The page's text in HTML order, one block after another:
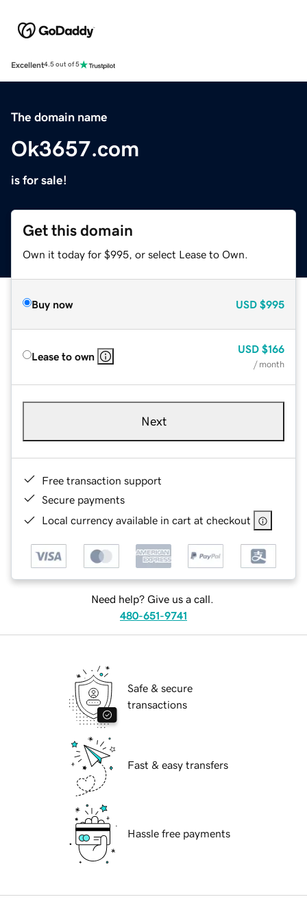
Excellent4.5 out of 5
The domain name
Ok3657.com
is for sale!
Get this domain
Own it today for $995, or select Lease to Own.
Buy now USD $995
Lease to own
USD $166
/ month
Next
Free transaction support
Secure payments
Local currency available in cart at checkout
Need help? Give us a call.
480-651-9741
Safe & secure
transactions
Fast & easy transfers
Hassle free payments